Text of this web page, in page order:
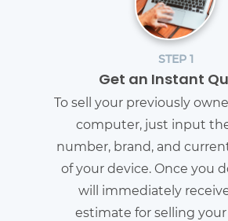
STEP 1
Get an Instant
To sell your previously
computer, just input
number, brand, and
of your device. Once you
will immediately
estimate for selling